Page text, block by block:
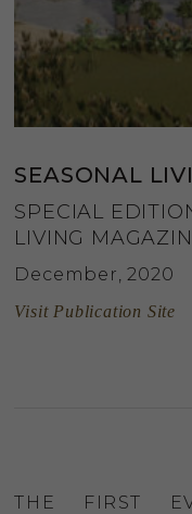
SEASONAL
SPECIAL
LIVING
December, 2020
Visit Publication Site
THE FIRST